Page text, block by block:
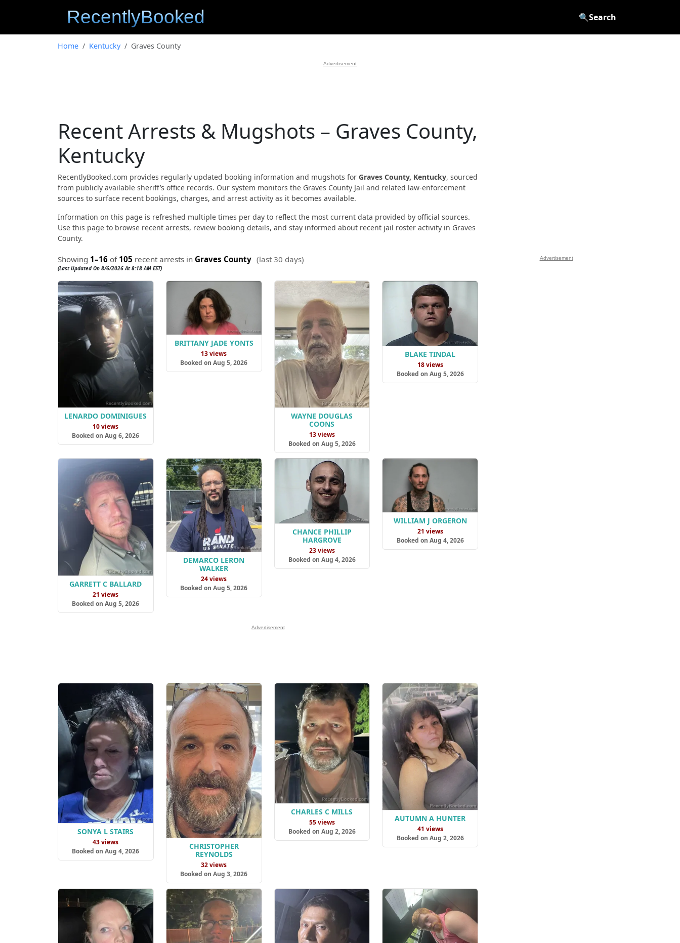
🔍Search
Home Kentucky Graves County
Advertisement
Recent Arrests & Mugshots – Graves County,
Kentucky
RecentlyBooked.com provides regularly updated booking information and mugshots for Graves County, Kentucky, sourced
from publicly available sheriff’s office records. Our system monitors the Graves County Jail and related law-enforcement
sources to surface recent bookings, charges, and arrest activity as it becomes available.
Information on this page is refreshed multiple times per day to reflect the most current data provided by official sources.
Use this page to browse recent arrests, review booking details, and stay informed about recent jail roster activity in Graves
County.
Showing 1–16 of 105 recent arrests in Graves County (last 30 days)
(Last Updated On 8/6/2026 At 8:18 AM EST)
LENARDO DOMINIGUES
10 views
Booked on Aug 6, 2026
BRITTANY JADE YONTS
13 views
Booked on Aug 5, 2026
WAYNE DOUGLAS
COONS
13 views
Booked on Aug 5, 2026
BLAKE TINDAL
18 views
Booked on Aug 5, 2026
GARRETT C BALLARD
21 views
Booked on Aug 5, 2026
DEMARCO LERON
WALKER
24 views
Booked on Aug 5, 2026
CHANCE PHILLIP
HARGROVE
23 views
Booked on Aug 4, 2026
WILLIAM J ORGERON
21 views
Booked on Aug 4, 2026
Advertisement
SONYA L STAIRS
43 views
Booked on Aug 4, 2026
CHRISTOPHER
REYNOLDS
32 views
Booked on Aug 3, 2026
CHARLES C MILLS
55 views
Booked on Aug 2, 2026
AUTUMN A HUNTER
41 views
Booked on Aug 2, 2026
Advertisement